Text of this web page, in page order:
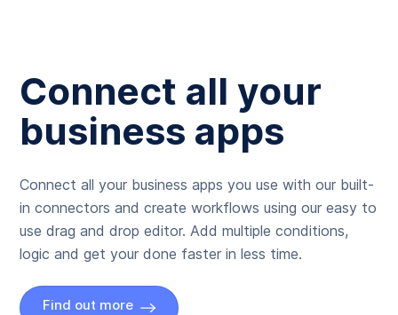
Connect all your
business apps
Connect all your business apps you use with our built-
in connectors and create workflows using our easy to
use drag and drop editor. Add multiple conditions,
logic and get your done faster in less time.
Find out more